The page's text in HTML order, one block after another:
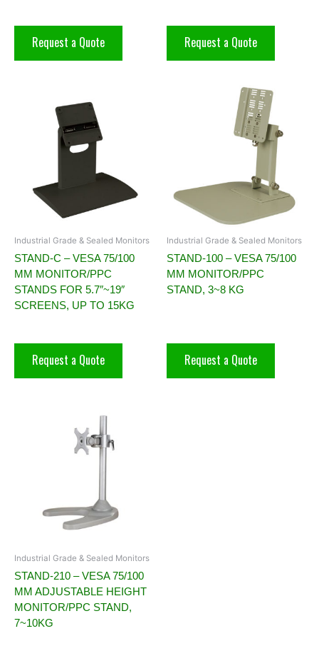
Request a Quote Request a Quote
Industrial Grade & Sealed Monitors
STAND-C – VESA 75/100
MM MONITOR/PPC
STANDS FOR 5.7″~19″
SCREENS, UP TO 15KG
Request a Quote
Industrial Grade & Sealed Monitors
STAND-100 – VESA 75/100
MM MONITOR/PPC
STAND, 3~8 KG
Request a Quote
Industrial Grade & Sealed Monitors
STAND-210 – VESA 75/100
MM ADJUSTABLE HEIGHT
MONITOR/PPC STAND,
7~10KG